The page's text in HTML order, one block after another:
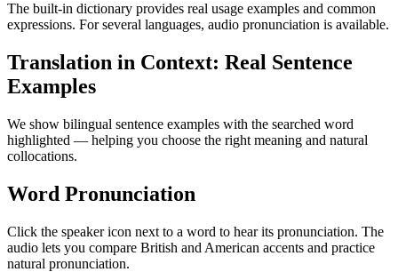
The built-in dictionary provides real usage examples and common
expressions. For several languages, audio pronunciation is available.
Translation in Context: Real Sentence
Examples
We show bilingual sentence examples with the searched word
highlighted — helping you choose the right meaning and natural
collocations.
Word Pronunciation
Click the speaker icon next to a word to hear its pronunciation. The
audio lets you compare British and American accents and practice
natural pronunciation.